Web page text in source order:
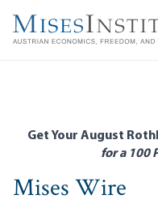
main
Get Your August
for a 100
Mises Wire